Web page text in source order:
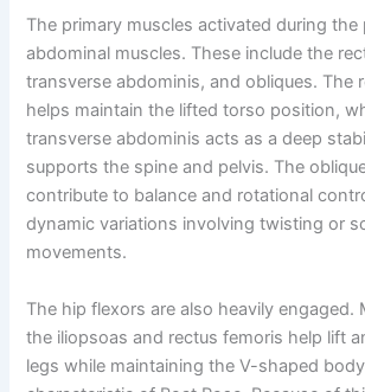
The primary muscles activated during the
abdominal muscles. These include the
transverse abdominis, and obliques. The
helps maintain the lifted torso position,
transverse abdominis acts as a deep
supports the spine and pelvis. The
contribute to balance and rotational
dynamic variations involving twisting or
movements.
The hip flexors are also heavily engaged.
the iliopsoas and rectus femoris help lift
legs while maintaining the V-shaped